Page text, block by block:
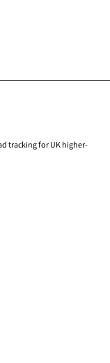
tracking for UK higher-